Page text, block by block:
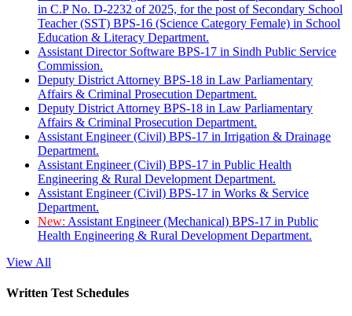
in C.P No. D-2232 of 2025, for the post of Secondary School
Teacher (SST) BPS-16 (Science Category Female) in School
Education & Literacy Department.
Assistant Director Software BPS-17 in Sindh Public Service
Commission.
Deputy District Attorney BPS-18 in Law Parliamentary
Affairs & Criminal Prosecution Department.
Deputy District Attorney BPS-18 in Law Parliamentary
Affairs & Criminal Prosecution Department.
Assistant Engineer (Civil) BPS-17 in Irrigation & Drainage
Department.
Assistant Engineer (Civil) BPS-17 in Public Health
Engineering & Rural Development Department.
Assistant Engineer (Civil) BPS-17 in Works & Service
Department.
New: Assistant Engineer (Mechanical) BPS-17 in Public
Health Engineering & Rural Development Department.
View All
Written Test Schedules